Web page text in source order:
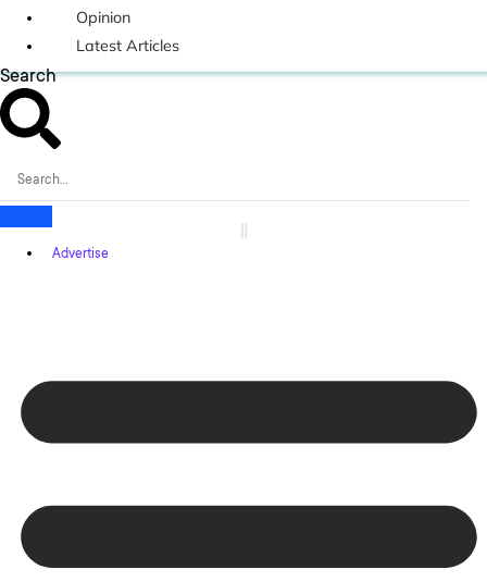
Opinion
Latest Articles
Search
Advertise